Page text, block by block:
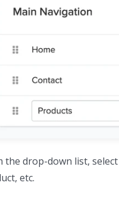
the drop-down list,
etc.